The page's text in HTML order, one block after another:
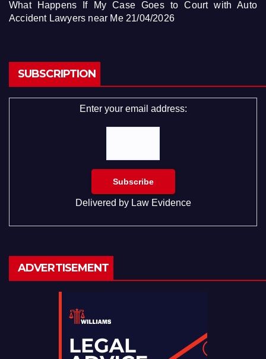
What Happens If My Case Goes to Court with Auto
Accident Lawyers near Me 21/04/2026
SUBSCRIPTION
Enter your email address:
Delivered by Law Evidence
ADVERTISEMENT